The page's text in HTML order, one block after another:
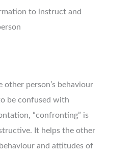
to instruct and
other person’s behaviour
be confused with
“confronting” is
It helps the other
and attitudes of